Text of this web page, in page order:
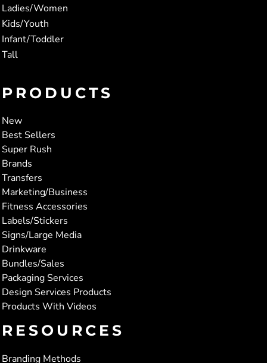
Ladies/Women
Kids/Youth
Infant/Toddler
Tall
PRODUCTS
New
Best Sellers
Super Rush
Brands
Transfers
Marketing/Business
Fitness Accessories
Labels/Stickers
Signs/Large Media
Drinkware
Bundles/Sales
Packaging Services
Design Services Products
Products With Videos
RESOURCES
Branding Methods